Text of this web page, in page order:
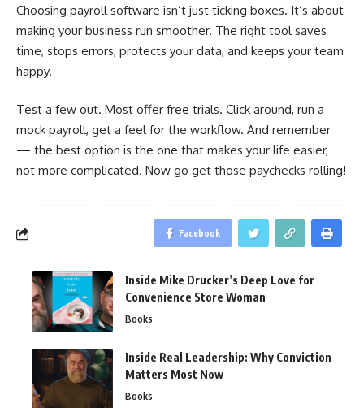
Choosing payroll software isn’t just ticking boxes. It’s about
making your business run smoother. The right tool saves
time, stops errors, protects your data, and keeps your team
happy.
Test a few out. Most offer free trials. Click around, run a
mock payroll, get a feel for the workflow. And remember
— the best option is the one that makes your life easier,
not more complicated. Now go get those paychecks rolling!
Facebook
Inside Mike Drucker’s Deep Love for
Convenience Store Woman
Books
Inside Real Leadership: Why Conviction
Matters Most Now
Books